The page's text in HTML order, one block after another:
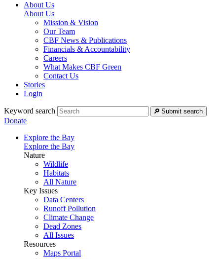
About Us
About Us
Mission & Vision
Our Team
CBF News & Publications
Financials & Accountability
Careers
What Makes CBF Green
Contact Us
Stories
Login
Keyword search Submit search
Donate
Explore the Bay
Explore the Bay
Nature
Wildlife
Habitats
All Nature
Key Issues
Data Centers
Runoff Pollution
Climate Change
Dead Zones
All Issues
Resources
Maps Portal